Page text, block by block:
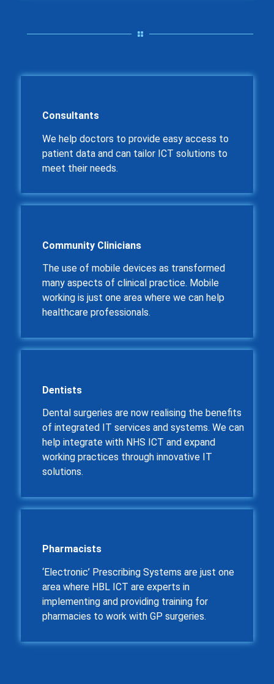
Consultants
We help doctors to provide easy access to
patient data and can tailor ICT solutions to
meet their needs.
Community Clinicians
The use of mobile devices as transformed
many aspects of clinical practice. Mobile
working is just one area where we can help
healthcare professionals.
Dentists
Dental surgeries are now realising the benefits
of integrated IT services and systems. We can
help integrate with NHS ICT and expand
working practices through innovative IT
solutions.
Pharmacists
‘Electronic’ Prescribing Systems are just one
area where HBL ICT are experts in
implementing and providing training for
pharmacies to work with GP surgeries.